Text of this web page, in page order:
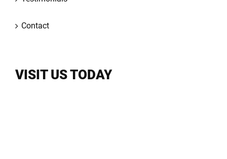
Contact
VISIT US TODAY